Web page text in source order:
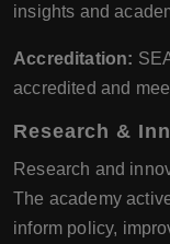
insights and
Accreditation:
accredited and
Research &
Research and
The academy
inform policy,